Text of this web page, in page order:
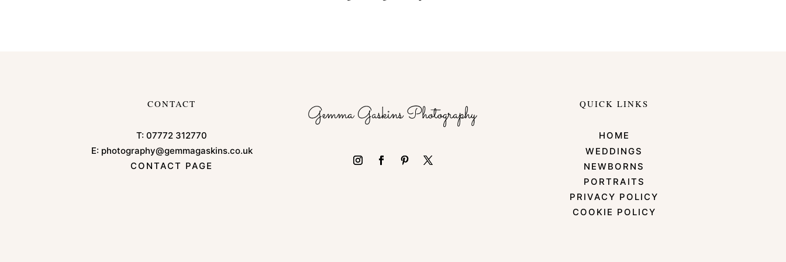
CONTACT
T:07772 312770
E: photography@gemmagaskins.co.uk
CONTACT PAGE
QUICK LINKS
HOME
WEDDINGS
NEWBORNS
PORTRAITS
PRIVACY POLICY
COOKIE POLICY